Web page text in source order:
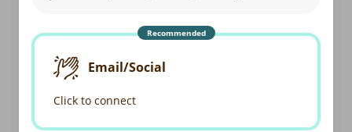
Recommended
Email/Social
Click to connect